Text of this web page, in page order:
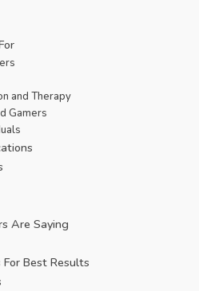
and Therapy
Gamers
Are Saying
For Best Results